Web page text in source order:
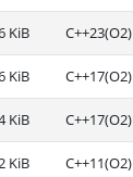
KiB C++23(O2)
KiB C++17(O2)
KiB C++17(O2)
KiB C++11(O2)